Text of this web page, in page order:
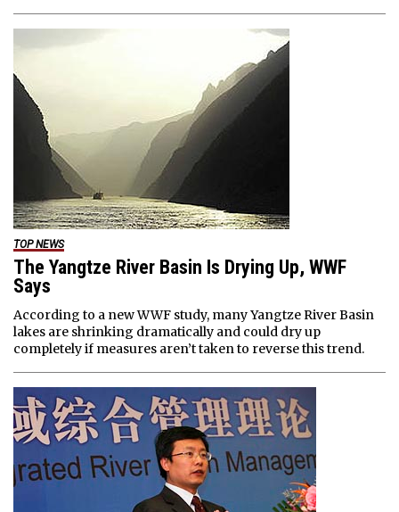
TOP NEWS
The Yangtze River Basin Is Drying Up, WWF
Says
According to a new WWF study, many Yangtze River Basin
lakes are shrinking dramatically and could dry up
completely if measures aren’t taken to reverse this trend.